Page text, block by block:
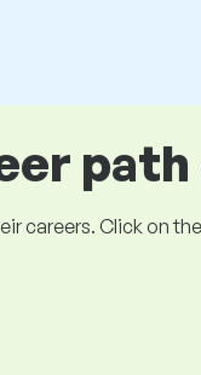
path
careers. Click on